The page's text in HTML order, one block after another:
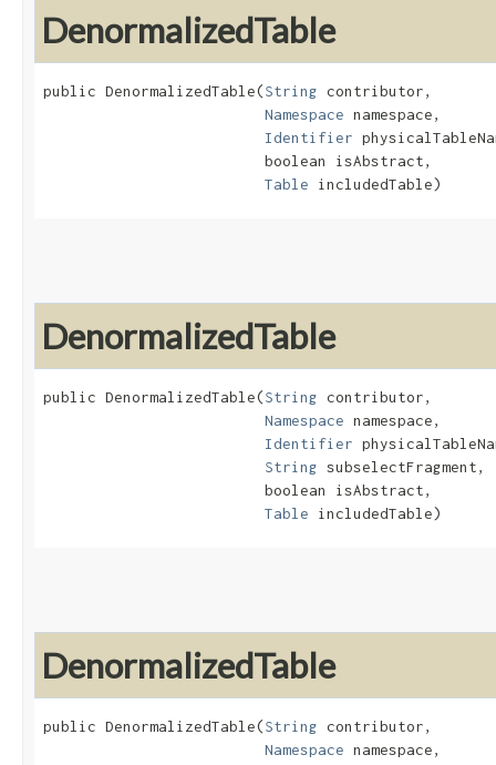
DenormalizedTable
public DenormalizedTable​(String contributor,
Namespace namespace,
Identifier
                         boolean isAbstract,
Table includedTable)
DenormalizedTable
public DenormalizedTable​(String contributor,
Namespace namespace,
Identifier
String subselectFragment,
                         boolean isAbstract,
Table includedTable)
DenormalizedTable
public DenormalizedTable​(String contributor,
Namespace namespace,